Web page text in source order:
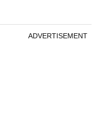
ADVERTISEMENT